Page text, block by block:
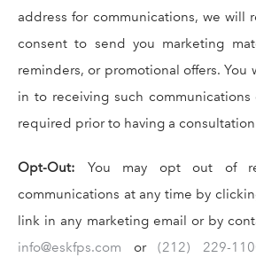
address for communications, we will
consent to send you marketing
reminders, or promotional offers. You
in to receiving such
required prior to having a
Opt-Out: You may opt out of
communications at any time by
link in any marketing email or by
info@eskfps.com or(212) 229-